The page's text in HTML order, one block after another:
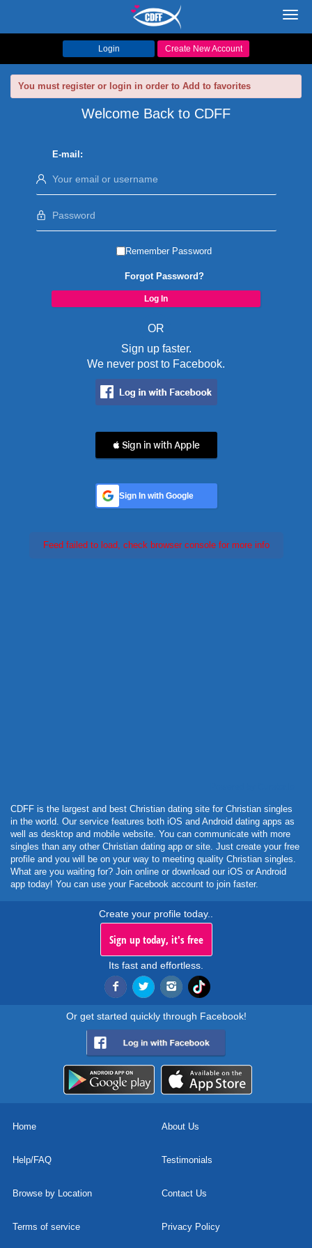
Login Create New Account
You must register or login in order to Add to favorites
Welcome Back to CDFF
E-mail:
Remember Password
Forgot Password?
OR
Sign up faster.
We never post to Facebook.
 Sign in with Apple
Sign In with Google
Feed failed to load, check browser console for more info
CDFF is the largest and best Christian dating site for Christian singles
in the world. Our service features both iOS and Android dating apps as
well as desktop and mobile website. You can communicate with more
singles than any other Christian dating app or site. Just create your free
profile and you will be on your way to meeting quality Christian singles.
What are you waiting for? Join online or download our iOS or Android
app today! You can use your Facebook account to join faster.
Create your profile today..
Sign up today, it's free
Its fast and effortless.
Or get started quickly through Facebook!
Home About Us
Help/FAQ Testimonials
Browse by Location Contact Us
Terms of service Privacy Policy